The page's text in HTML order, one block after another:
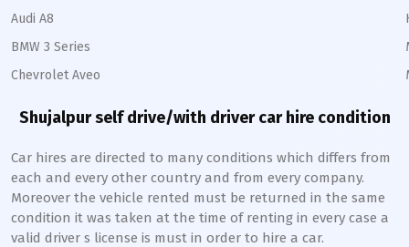
Audi A8
BMW 3 Series
Chevrolet Aveo
Shujalpurself drive/with driver car hire condition
Car hires are directed to many conditions which differs from
each and every other country and from every company.
Moreover the vehicle rented must be returned in the same
condition it was taken at the time of renting in every case a
valid driver s license is must in order to hire a car.